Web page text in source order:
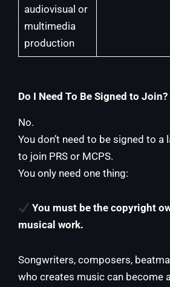
audiovisual or
multimedia
production
Do I Need To Be Signed to Join?
No.
You don’t need to be signed to a
to join PRS or MCPS.
You only need one thing:
You must be the copyright
musical work.
Songwriters, composers,
who creates music can become